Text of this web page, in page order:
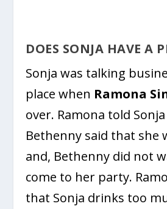
DOES SONJA HAVE A
Sonja was talking
place when Ramona
over. Ramona told
Bethenny said that she
and, Bethenny did not
come to her party.
that Sonja drinks too